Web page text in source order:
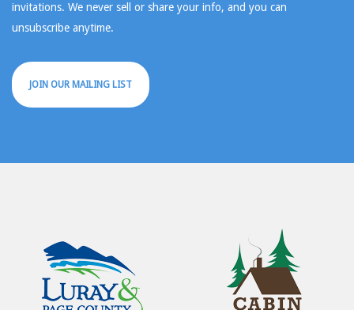
invitations. We never sell or share your info, and you can
unsubscribe anytime.
JOIN OUR MAILING LIST